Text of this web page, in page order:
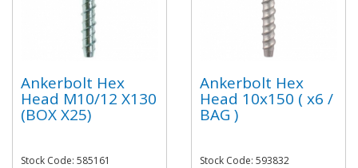
Ankerbolt Hex
Head M10/12 X130
(BOX X25)
Stock Code: 585161
Ankerbolt Hex
Head 10x150 ( x6 /
BAG )
Stock Code: 593832